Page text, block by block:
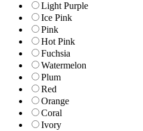
Light Purple
Ice Pink
Pink
Hot Pink
Fuchsia
Watermelon
Plum
Red
Orange
Coral
Ivory